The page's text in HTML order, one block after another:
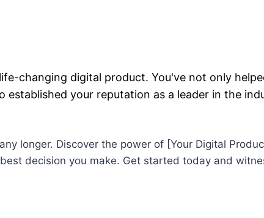
changing digital product. You've not only
established your reputation as a leader in the
longer. Discover the power of [Your Digital
decision you make. Get started today and